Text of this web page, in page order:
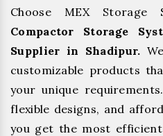
Choose MEX
Compactor Storage
Supplier in Shadipur.
customizable products
your unique
flexible designs, and
you get the most